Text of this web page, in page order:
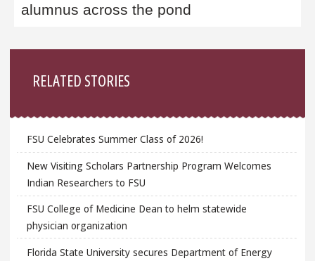
alumnus across the pond
RELATED STORIES
FSU Celebrates Summer Class of 2026!
New Visiting Scholars Partnership Program Welcomes
Indian Researchers to FSU
FSU College of Medicine Dean to helm statewide
physician organization
Florida State University secures Department of Energy